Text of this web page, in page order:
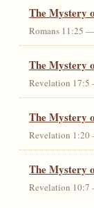
The Mystery
Romans 11:25
The Mystery
Revelation 17:5
The Mystery
Revelation 1:20
The Mystery
Revelation 10:7